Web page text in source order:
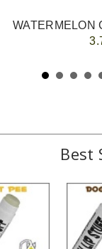
WATERMELON
Best